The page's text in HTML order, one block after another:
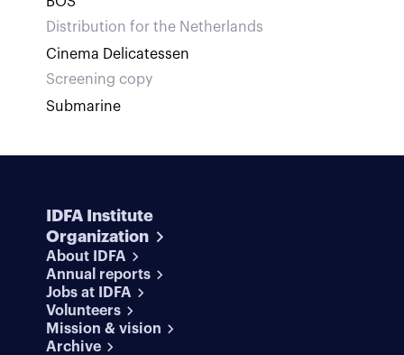
Distribution for the Netherlands
Cinema Delicatessen
Screening copy
Submarine
IDFA Institute
Organization
About IDFA
Annual reports
Jobs at IDFA
Volunteers
Mission & vision
Archive